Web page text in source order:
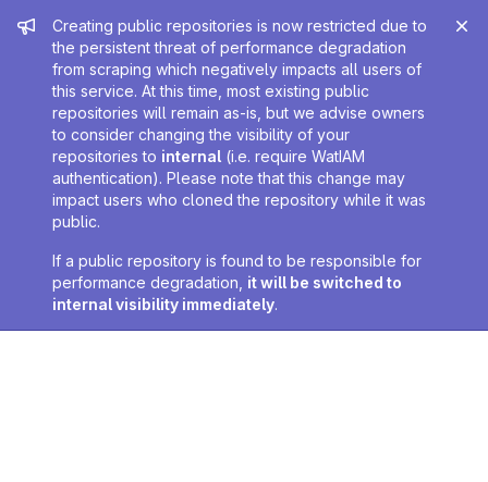
Admin message
Creating public repositories is now restricted due to
the persistent threat of performance degradation
from scraping which negatively impacts all users of
this service. At this time, most existing public
repositories will remain as-is, but we advise owners
to consider changing the visibility of your
repositories to internal (i.e. require WatIAM
authentication). Please note that this change may
impact users who cloned the repository while it was
public.
If a public repository is found to be responsible for
performance degradation, it will be switched to
internal visibility immediately.